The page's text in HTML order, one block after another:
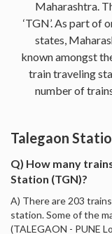
Maharashtra.
‘TGN’. As part of
states,
known amongst
train traveling
number of
Talegaon
Q) How many
Station (TGN)?
A) There are 203
station. Some of the
(TALEGAON - PUNE